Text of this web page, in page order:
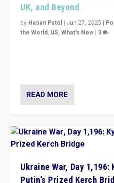
UK, and Beyond
by Hasan Patel | Jun 27, 2025 |
the World, US,What's New | 3
READ MORE
Ukraine War, Day
Putin’s Prized Kerch